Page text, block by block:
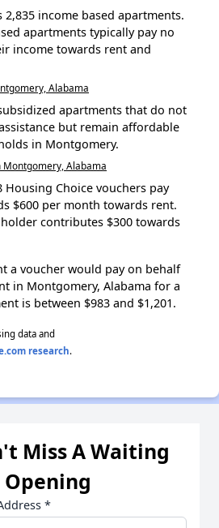
income based apartments.
apartments typically pay no
income towards rent and
Alabama
apartments that do not
but remain affordable
in Montgomery.
Montgomery, Alabama
Housing Choice vouchers pay
$600 per month towards rent.
contributes $300 towards
a voucher would pay on behalf
in Montgomery, Alabama for a
is between $983 and $1,201.
data and
research.
Miss A Waiting
Opening
*